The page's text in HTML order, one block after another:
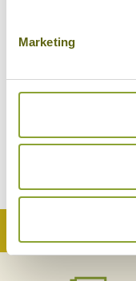
Marketing